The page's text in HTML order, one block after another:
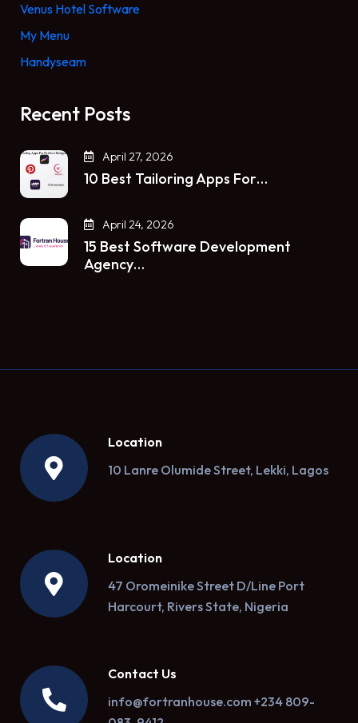
Venus Hotel Software
My Menu
Handyseam
Recent Posts
April 27, 2026
10 Best Tailoring Apps For…
April 24, 2026
15 Best Software Development
Agency…
Location
10 Lanre Olumide Street, Lekki, Lagos
Location
47 Oromeinike Street D/Line Port
Harcourt, Rivers State, Nigeria
Contact Us
info@fortranhouse.com +234 809-